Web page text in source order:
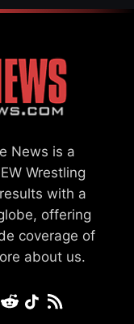
News is a
Wrestling
with a
offering
coverage of
about us.